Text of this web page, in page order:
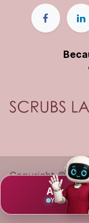
Copyright ©
Powered
Ask
Your scrub